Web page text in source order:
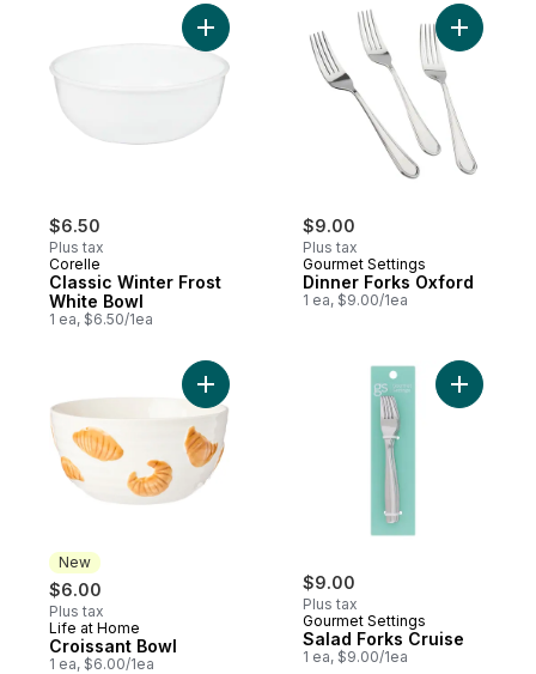
$6.50
Plus tax
Corelle
Classic Winter Frost
White Bowl
1 ea, $6.50/1ea
Add Classic Winter Frost White Bowl to
$9.00
Plus tax
Gourmet Settings
Dinner Forks Oxford
1 ea, $9.00/1ea
Add
New
$6.00
Plus tax
New
Life at Home
Croissant Bowl
1 ea, $6.00/1ea
Add Croissant Bowl to cart
$9.00
Plus tax
Gourmet Settings
Salad Forks Cruise
1 ea, $9.00/1ea
Add